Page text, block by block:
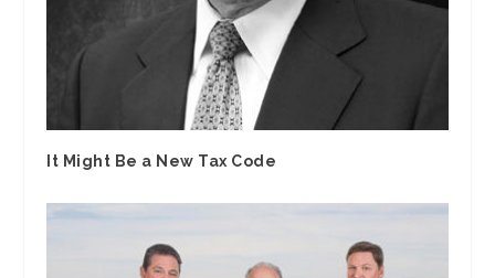
It Might Be a New Tax Code